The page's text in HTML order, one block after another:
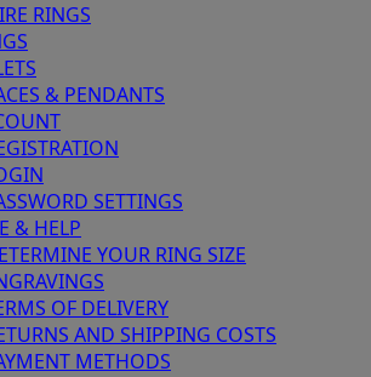
RINGS
& PENDANTS
SETTINGS
& HELP
YOUR RING SIZE
OF DELIVERY
AND SHIPPING COSTS
METHODS